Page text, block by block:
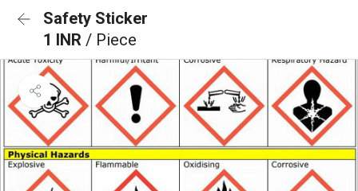
Safety Sticker
1 INR / Piece